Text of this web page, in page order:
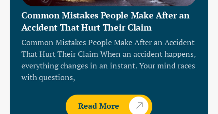
Common Mistakes People Make After an
Accident That Hurt Their Claim
Common Mistakes People Make After an Accident
That Hurt Their Claim When an accident happens,
everything changes in an instant. Your mind races
with questions,
Read More